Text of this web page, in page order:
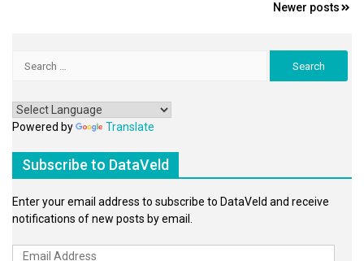
Newer posts
Powered by Translate
Subscribe to DataVeld
Enter your email address to subscribe to DataVeld and receive
notifications of new posts by email.
Email